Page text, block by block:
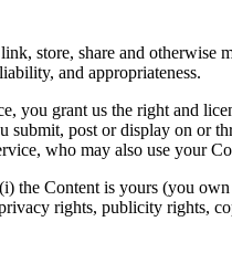
store, share and otherwise
and appropriateness.
you grant us the right and
post or display on or
who may also use your
the Content is yours (you
rights, publicity rights,